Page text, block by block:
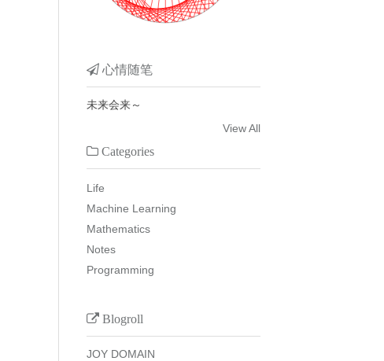
心情随笔
未来会来～
View All
Categories
Life
Machine Learning
Mathematics
Notes
Programming
Blogroll
JOY DOMAIN